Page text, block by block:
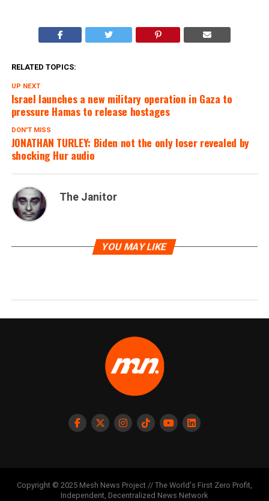
RELATED TOPICS:
UP NEXT
Israel launches a new military operation in Gaza to
pressure Hamas to release hostages
DON'T MISS
JONATHAN TURLEY: Biden not the only loser revealed by
shocking Hur audio
The Janitor
YOU MAY LIKE
Copyright © 2025 Mesh News Project // The World's First Zero Profit,
Independent, Decentralized News Network